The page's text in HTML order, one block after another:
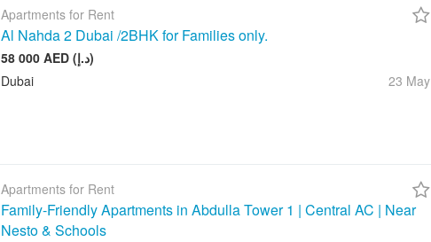
Apartments for Rent
Al Nahda 2 Dubai /2BHK for Families only.
58 000 AED (د.إ)
Dubai
23 May
Apartments for Rent
Family-Friendly Apartments in Abdulla Tower 1 | Central AC | Near
Nesto & Schools